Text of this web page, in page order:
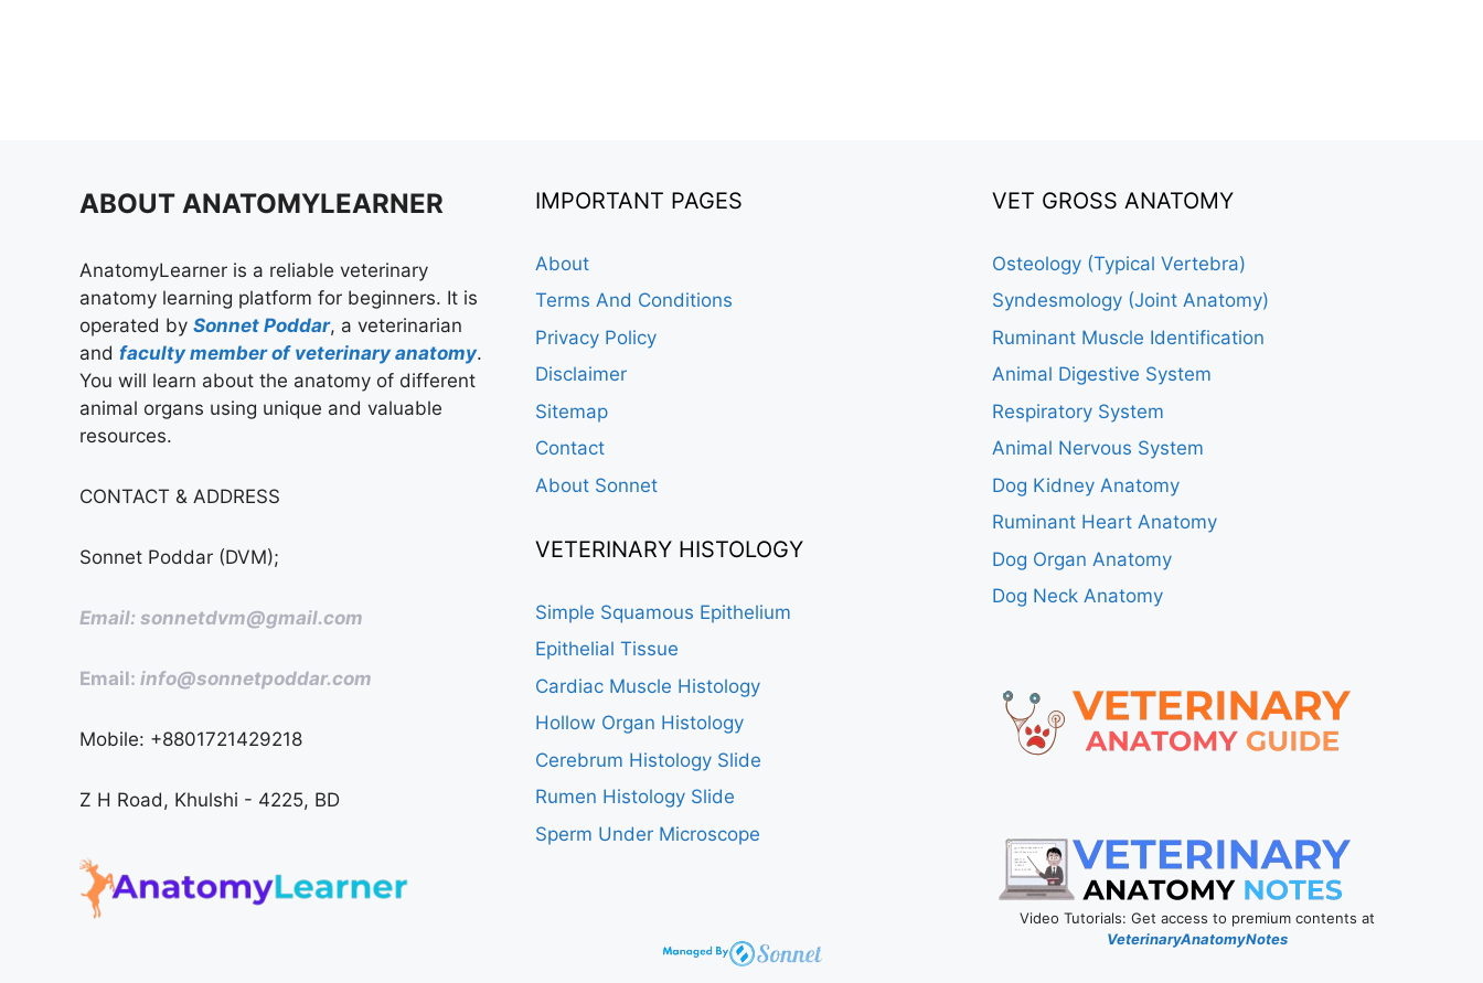
ABOUT ANATOMYLEARNER
AnatomyLearner is a reliable veterinary
anatomy learning platform for beginners. It is
operated by Sonnet Poddar, a veterinarian
and faculty member of veterinary anatomy.
You will learn about the anatomy of different
animal organs using unique and valuable
resources.
CONTACT & ADDRESS
Sonnet Poddar (DVM);
Email: sonnetdvm@gmail.com
Email: info@sonnetpoddar.com
Mobile: +8801721429218
Z H Road, Khulshi - 4225, BD
IMPORTANT PAGES
About
Terms And Conditions
Privacy Policy
Disclaimer
Sitemap
Contact
About Sonnet
VETERINARY HISTOLOGY
Simple Squamous Epithelium
Epithelial Tissue
Cardiac Muscle Histology
Hollow Organ Histology
Cerebrum Histology Slide
Rumen Histology Slide
Sperm Under Microscope
VET GROSS ANATOMY
Osteology (Typical Vertebra)
Syndesmology (Joint Anatomy)
Ruminant Muscle Identification
Animal Digestive System
Respiratory System
Animal Nervous System
Dog Kidney Anatomy
Ruminant Heart Anatomy
Dog Organ Anatomy
Dog Neck Anatomy
Video Tutorials: Get access to premium contents at
VeterinaryAnatomyNotes